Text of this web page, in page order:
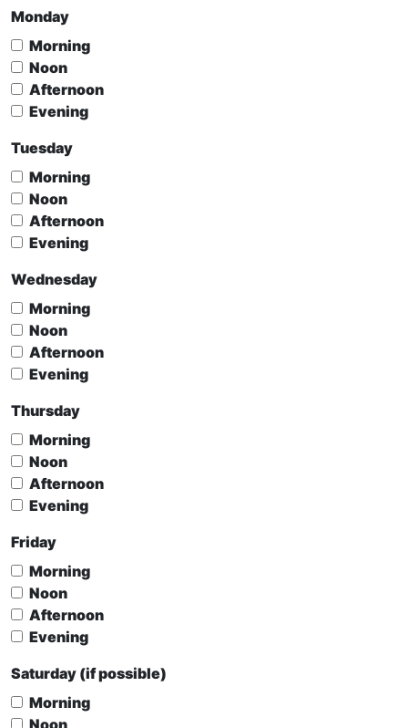
Monday
Morning
Noon
Afternoon
Evening
Tuesday
Morning
Noon
Afternoon
Evening
Wednesday
Morning
Noon
Afternoon
Evening
Thursday
Morning
Noon
Afternoon
Evening
Friday
Morning
Noon
Afternoon
Evening
Saturday (if possible)
Morning
Noon